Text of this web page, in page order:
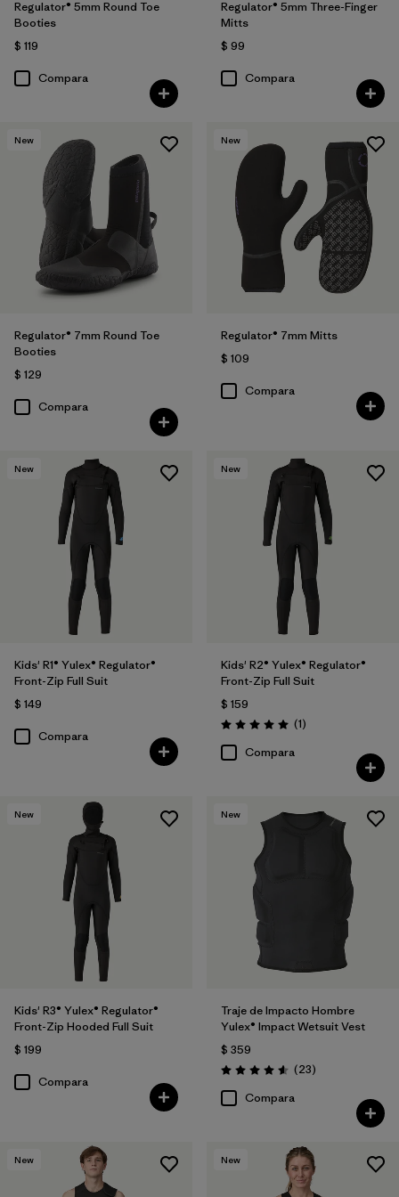
Regulator® 5mm Round Toe
Booties
$ 119
Compara
Regulator® 5mm Three-Finger
Mitts
$ 99
Compara
New
Regulator® 7mm Round Toe
Booties
$ 129
Compara
New
Regulator® 7mm Mitts
$ 109
Compara
New
Kids' R1® Yulex® Regulator®
Front-Zip Full Suit
$ 149
Compara
New
Kids' R2® Yulex® Regulator®
Front-Zip Full Suit
$ 159
Valoración: 5.0 / 5
(1Comentarios
)
Compara
New
Kids' R3® Yulex® Regulator®
Front-Zip Hooded Full Suit
$ 199
Compara
New
Traje de Impacto Hombre
Yulex® Impact Wetsuit Vest
$ 359
Valoración: 4.6 / 5
(23Comentarios
)
Compara
New New